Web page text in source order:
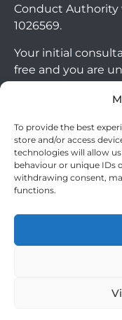
To provide the best
store and/or access
technologies will allow
behaviour or unique IDs
withdrawing consent,
functions.
Conduct
1026569.
Your initial
free and you are
you choose to go
note commercial
mortgages are not
The guidance
and is therefore